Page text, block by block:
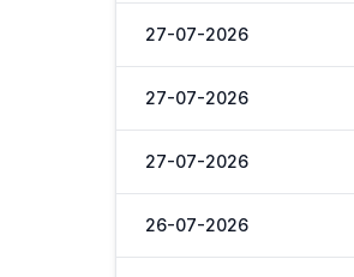
27-07-2026
27-07-2026
27-07-2026
26-07-2026